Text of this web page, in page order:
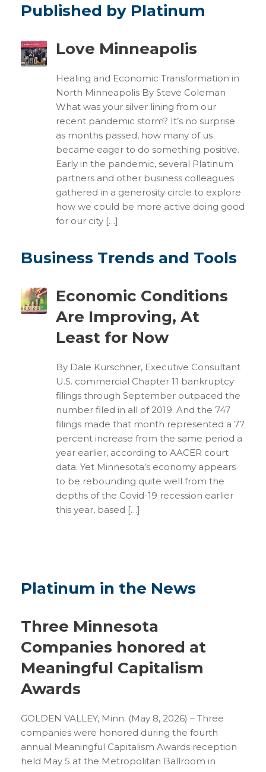
Published by Platinum
Love Minneapolis
Healing and Economic Transformation in
North Minneapolis By Steve Coleman
What was your silver lining from our
recent pandemic storm? It’s no surprise
as months passed, how many of us
became eager to do something positive.
Early in the pandemic, several Platinum
partners and other business colleagues
gathered in a generosity circle to explore
how we could be more active doing good
for our city […]
Business Trends and Tools
Economic Conditions
Are Improving, At
Least for Now
By Dale Kurschner, Executive Consultant
U.S. commercial Chapter 11 bankruptcy
filings through September outpaced the
number filed in all of 2019. And the 747
filings made that month represented a 77
percent increase from the same period a
year earlier, according to AACER court
data. Yet Minnesota’s economy appears
to be rebounding quite well from the
depths of the Covid-19 recession earlier
this year, based […]
Platinum in the News
Three Minnesota
Companies honored at
Meaningful Capitalism
Awards
GOLDEN VALLEY, Minn. (May 8, 2026) – Three
companies were honored during the fourth
annual Meaningful Capitalism Awards reception
held May 5 at the Metropolitan Ballroom in